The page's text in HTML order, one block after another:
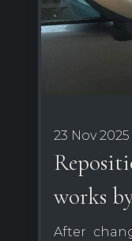
23 Nov 2025
works
After